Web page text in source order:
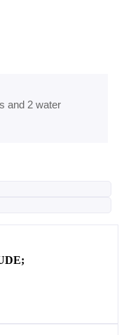
and 2 water